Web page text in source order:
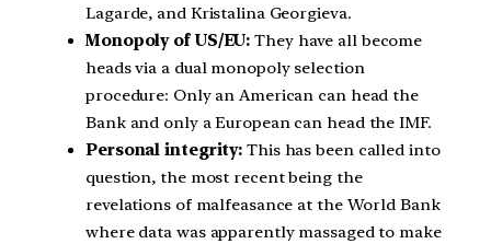
Lagarde, and Kristalina Georgieva.
Monopoly of US/EU: They have all become
heads via a dual monopoly selection
procedure: Only an American can head the
Bank and only a European can head the IMF.
Personal integrity: This has been called into
question, the most recent being the
revelations of malfeasance at the World Bank
where data was apparently massaged to make